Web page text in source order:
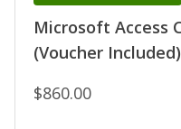
Microsoft Access
(Voucher Included)
$860.00